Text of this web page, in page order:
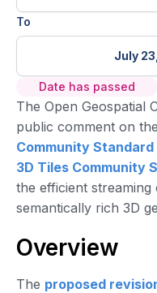
To
July
Date has passed
The Open Geospatial
public comment on the
Community Standard
3D Tiles Community
the efficient
semantically rich 3D
Overview
The proposed